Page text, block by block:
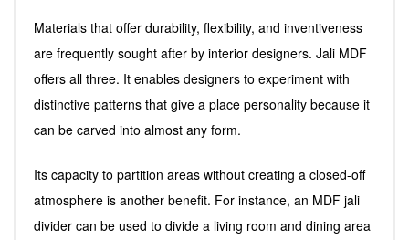
Materials that offer durability, flexibility, and inventiveness
are frequently sought after by interior designers. Jali MDF
offers all three. It enables designers to experiment with
distinctive patterns that give a place personality because it
can be carved into almost any form.
Its capacity to partition areas without creating a closed-off
atmosphere is another benefit. For instance, an MDF jali
divider can be used to divide a living room and dining area